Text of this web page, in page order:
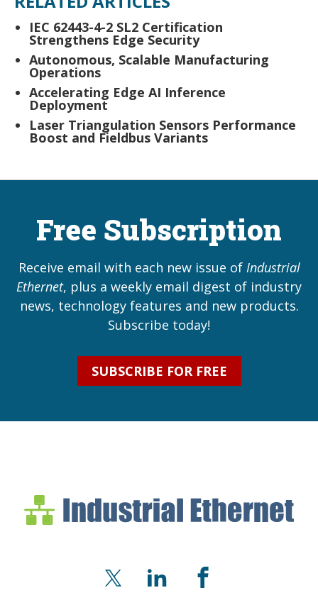
IEC 62443-4-2 SL2 Certification
Strengthens Edge Security
Autonomous, Scalable Manufacturing
Operations
Accelerating Edge AI Inference
Deployment
Laser Triangulation Sensors Performance
Boost and Fieldbus Variants
Free Subscription
Receive email with each new issue of Industrial
Ethernet, plus a weekly email digest of industry
news, technology features and new products.
Subscribe today!
SUBSCRIBE FOR FREE
Industrial Ethernet
Industrial Ethernet
X LinkedInFacebook